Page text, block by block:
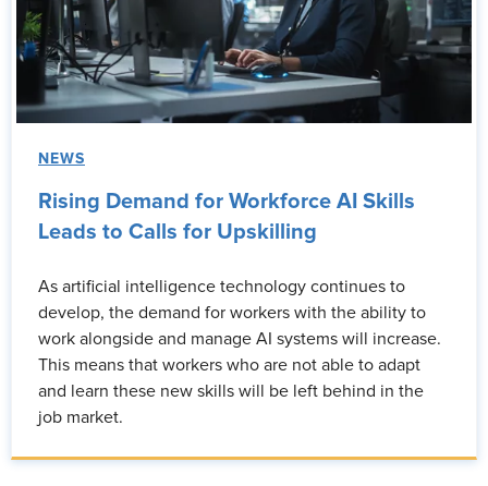
NEWS
Rising Demand for Workforce AI Skills
Leads to Calls for Upskilling
As artificial intelligence technology continues to
develop, the demand for workers with the ability to
work alongside and manage AI systems will increase.
This means that workers who are not able to adapt
and learn these new skills will be left behind in the
job market.